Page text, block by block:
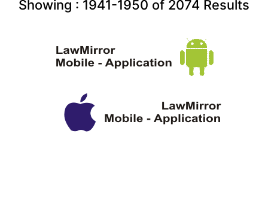
Showing : 1941-1950 of 2074 Results